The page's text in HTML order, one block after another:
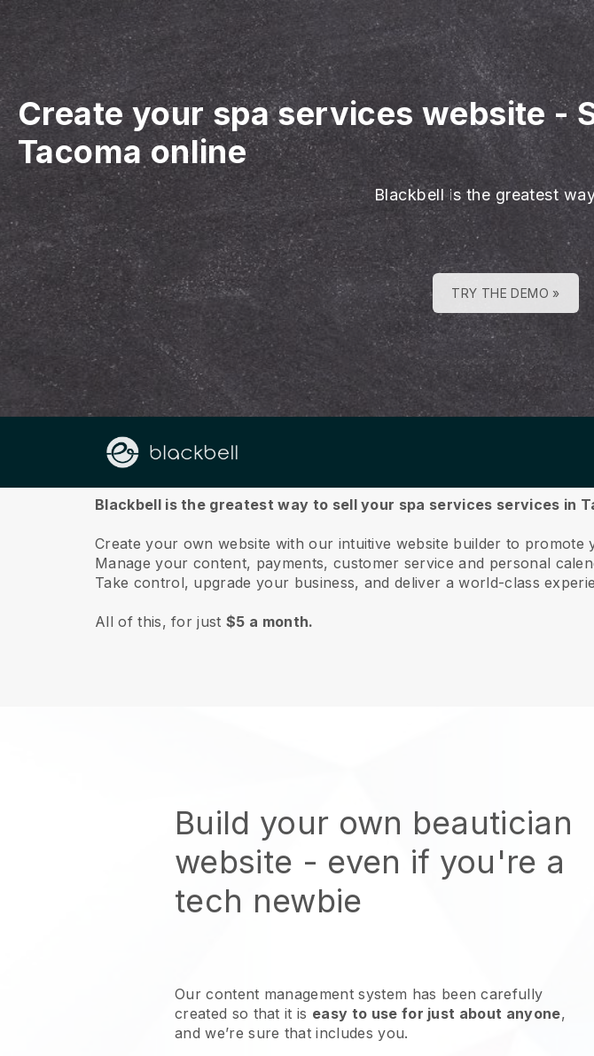
Create your spa services website-
Tacoma online
Blackbell is the greatest
TRY THE DEMO »
About us
Blackbell is the greatest way to sell your spa services services in
Create your own website with our intuitive website builder to promote
Manage your content, payments, customer service and personal
Take control, upgrade your business, and deliver a world-class
All of this, for just$5 a month.
Build your own beautician
website - even if you're a
tech newbie
Our content management system has been carefully
created so that it is easy to use for just about anyone,
and we’re sure that includes you.